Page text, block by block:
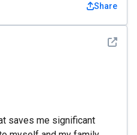
Share
See
saves me significant